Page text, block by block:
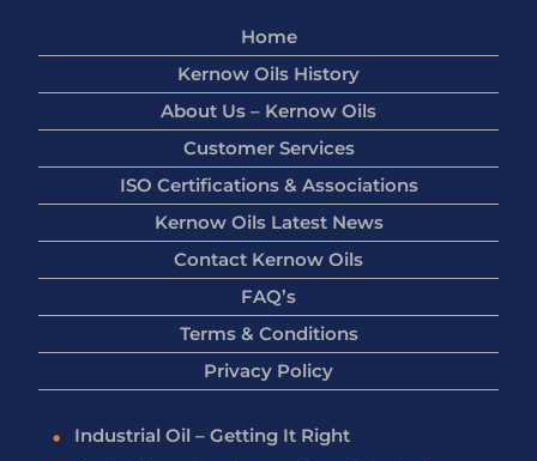
Home
Kernow Oils History
About Us – Kernow Oils
Customer Services
ISO Certifications & Associations
Kernow Oils Latest News
Contact Kernow Oils
FAQ’s
Terms & Conditions
Privacy Policy
Industrial Oil – Getting It Right